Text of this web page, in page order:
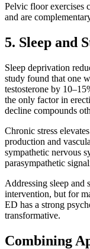
Pelvic floor exercises
and are
5. Sleep and
Sleep deprivation
study found that one
testosterone by
the only factor in
decline compounds
Chronic stress
production and
sympathetic nervous
parasympathetic
Addressing sleep and
intervention, but for
ED has a strong
transformative.
Combining